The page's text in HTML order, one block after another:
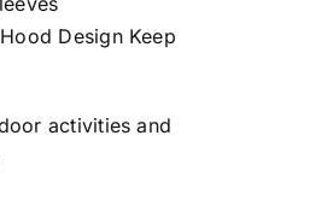
Design Keep
activities and